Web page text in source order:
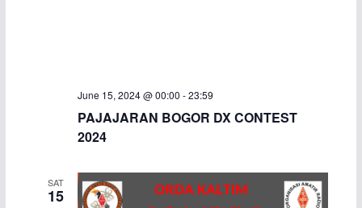
June 15, 2024 @ 00:00 -23:59
PAJAJARAN BOGOR DX CONTEST
2024
SAT
15